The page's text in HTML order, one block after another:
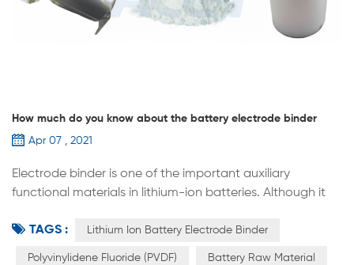
How much do you know about the battery electrode binder
Apr 07 , 2021
Electrode binder is one of the important auxiliary
functional materials in lithium-ion batteries. Although it
battery, it is the main source of the mechanical
properties of the entire electrode. The electrochemical
TAGS : Lithium Ion Battery Electrode Binder
Polyvinylidene Fluoride (PVDF) Battery Raw Material